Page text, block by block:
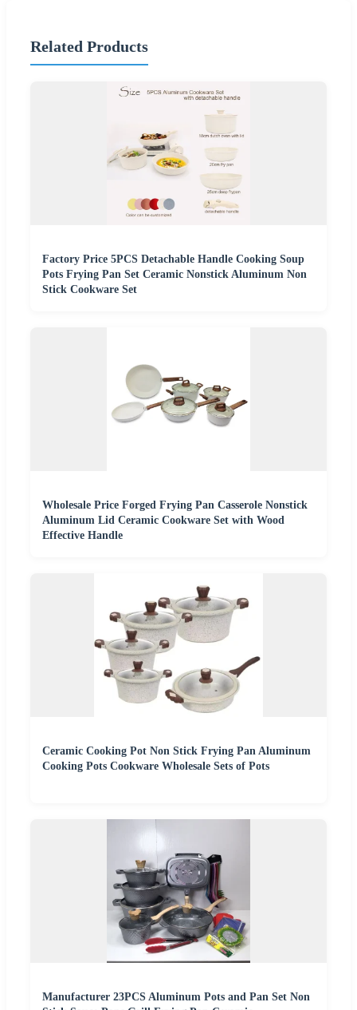
Related Products
Factory Price 5PCS Detachable Handle Cooking Soup
Pots Frying Pan Set Ceramic Nonstick Aluminum Non
Stick Cookware Set
Wholesale Price Forged Frying Pan Casserole Nonstick
Aluminum Lid Ceramic Cookware Set with Wood
Effective Handle
Ceramic Cooking Pot Non Stick Frying Pan Aluminum
Cooking Pots Cookware Wholesale Sets of Pots
Manufacturer 23PCS Aluminum Pots and Pan Set Non